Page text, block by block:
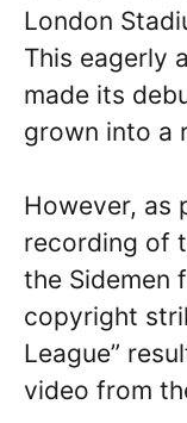
London
This eagerly
made its
grown into a
However, as
recording of
the Sidemen
copyright
League”
video from